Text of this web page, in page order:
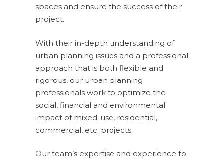
spaces and ensure the success of their
project.
With their in-depth understanding of
urban planning issues and a professional
approach that is both flexible and
rigorous, our urban planning
professionals work to optimize the
social, financial and environmental
impact of mixed-use, residential,
commercial, etc. projects.
Our team’s expertise and experience to